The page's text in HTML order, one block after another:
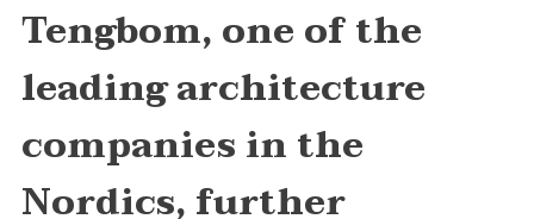
Tengbom, one of the
leading architecture
companies in the
Nordics, further